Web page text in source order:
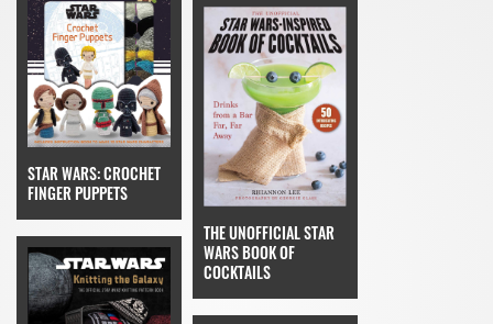
STAR WARS: CROCHET
FINGER PUPPETS
THE UNOFFICIAL STAR
WARS BOOK OF
COCKTAILS